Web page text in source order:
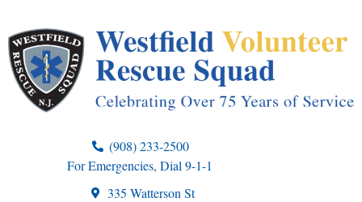
(908) 233-2500
For Emergencies, Dial 9-1-1
335 Watterson St